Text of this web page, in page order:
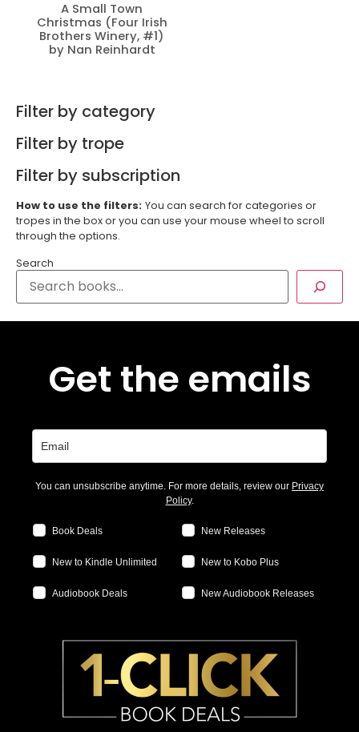
A Small Town
Christmas (Four Irish
Brothers Winery, #1)
by Nan Reinhardt
Filter by category
Filter by trope
Filter by subscription
How to use the filters: You can search for categories or
tropes in the box or you can use your mouse wheel to scroll
through the options.
Search
Get the emails
You can unsubscribe anytime. For more details, review our Privacy
Policy.
Book Deals New Releases
New to Kindle Unlimited New to Kobo Plus
Audiobook Deals New Audiobook Releases